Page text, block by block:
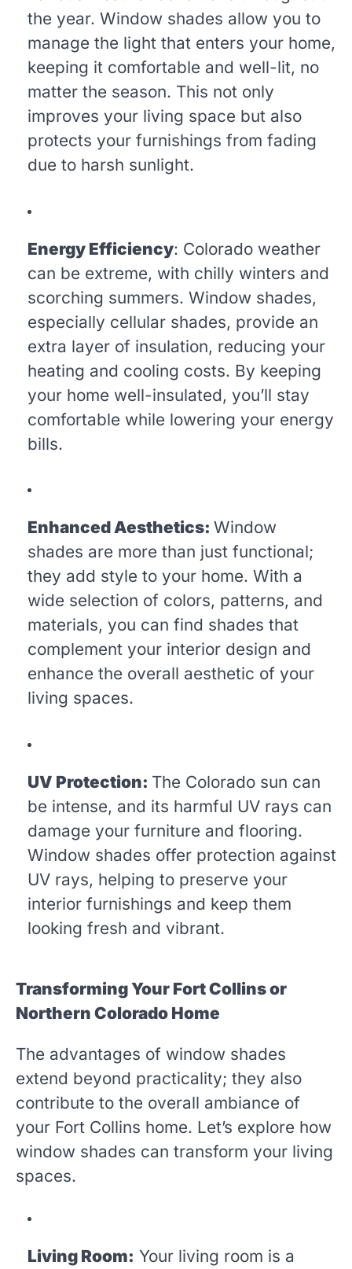
the year. Window shades allow you to
manage the light that enters your home,
keeping it comfortable and well-lit, no
matter the season. This not only
improves your living space but also
protects your furnishings from fading
due to harsh sunlight.
Energy Efficiency: Colorado weather
can be extreme, with chilly winters and
scorching summers. Window shades,
especially cellular shades, provide an
extra layer of insulation, reducing your
heating and cooling costs. By keeping
your home well-insulated, you’ll stay
comfortable while lowering your energy
bills.
Enhanced Aesthetics: Window
shades are more than just functional;
they add style to your home. With a
wide selection of colors, patterns, and
materials, you can find shades that
complement your interior design and
enhance the overall aesthetic of your
living spaces.
UV Protection: The Colorado sun can
be intense, and its harmful UV rays can
damage your furniture and flooring.
Window shades offer protection against
UV rays, helping to preserve your
interior furnishings and keep them
looking fresh and vibrant.
Transforming Your Fort Collins or
Northern Colorado Home
The advantages of window shades
extend beyond practicality; they also
contribute to the overall ambiance of
your Fort Collins home. Let’s explore how
window shades can transform your living
spaces.
Living Room: Your living room is a